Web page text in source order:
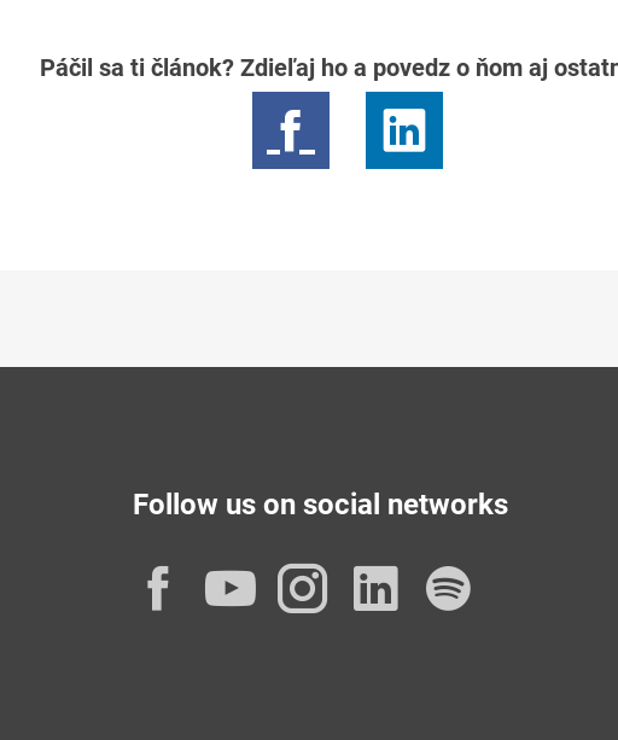
Páčil sa ti článok? Zdieľaj ho a povedz o ňom aj
Follow us on social networks
Facebook
YouTube
Instagram
LinkedIn